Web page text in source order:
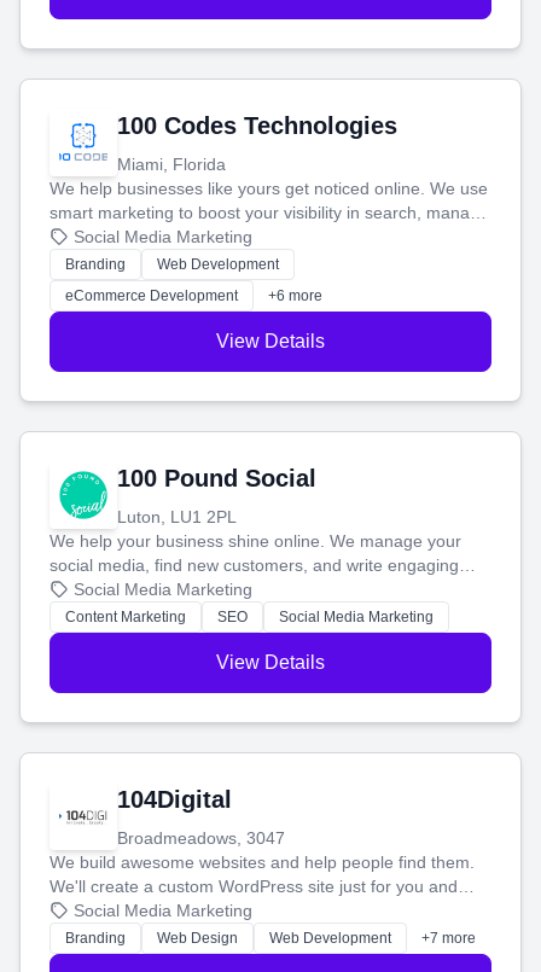
100 Codes Technologies
Miami, Florida
We help businesses like yours get noticed online. We use
smart marketing to boost your visibility in search, manage
your social media, and run ad campaigns that actually
work. Our custom strategies help you connect with more
customers and grow your brand.
Social Media Marketing
Branding
Web Development
eCommerce Development
+6 more
View Details
100 Pound Social
Luton, LU1 2PL
We help your business shine online. We manage your
social media, find new customers, and write engaging
blog posts so you can attract more people and grow,
stress-free.
Social Media Marketing
Content Marketing SEO Social Media Marketing
View Details
104Digital
Broadmeadows, 3047
We build awesome websites and help people find them.
We'll create a custom WordPress site just for you and
boost your search rankings so your business shines
online.
Social Media Marketing
Branding Web Design Web Development +7 more